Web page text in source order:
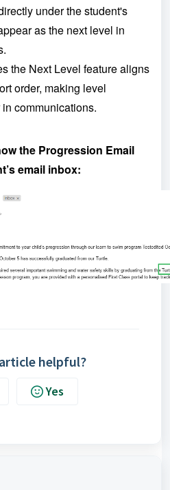
under the student's
as the next level in
the Next Level feature aligns
order, making level
communications.
the Progression Email
email inbox:
helpful?
Yes